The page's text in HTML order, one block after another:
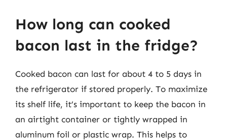
How long can cooked
bacon last in the fridge?
Cooked bacon can last for about 4 to 5 days in
the refrigerator if stored properly. To maximize
its shelf life, it’s important to keep the bacon in
an airtight container or tightly wrapped in
aluminum foil or plastic wrap. This helps to